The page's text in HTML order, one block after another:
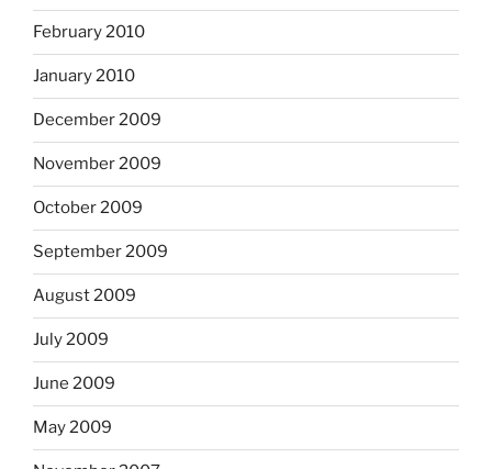
February 2010
January 2010
December 2009
November 2009
October 2009
September 2009
August 2009
July 2009
June 2009
May 2009